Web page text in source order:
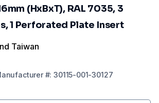
(HxBxT), RAL 7035, 3
1 Perforated Plate Insert
Taiwan
#:30115-001-30127